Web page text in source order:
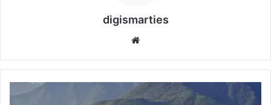
digismarties
Islamabad